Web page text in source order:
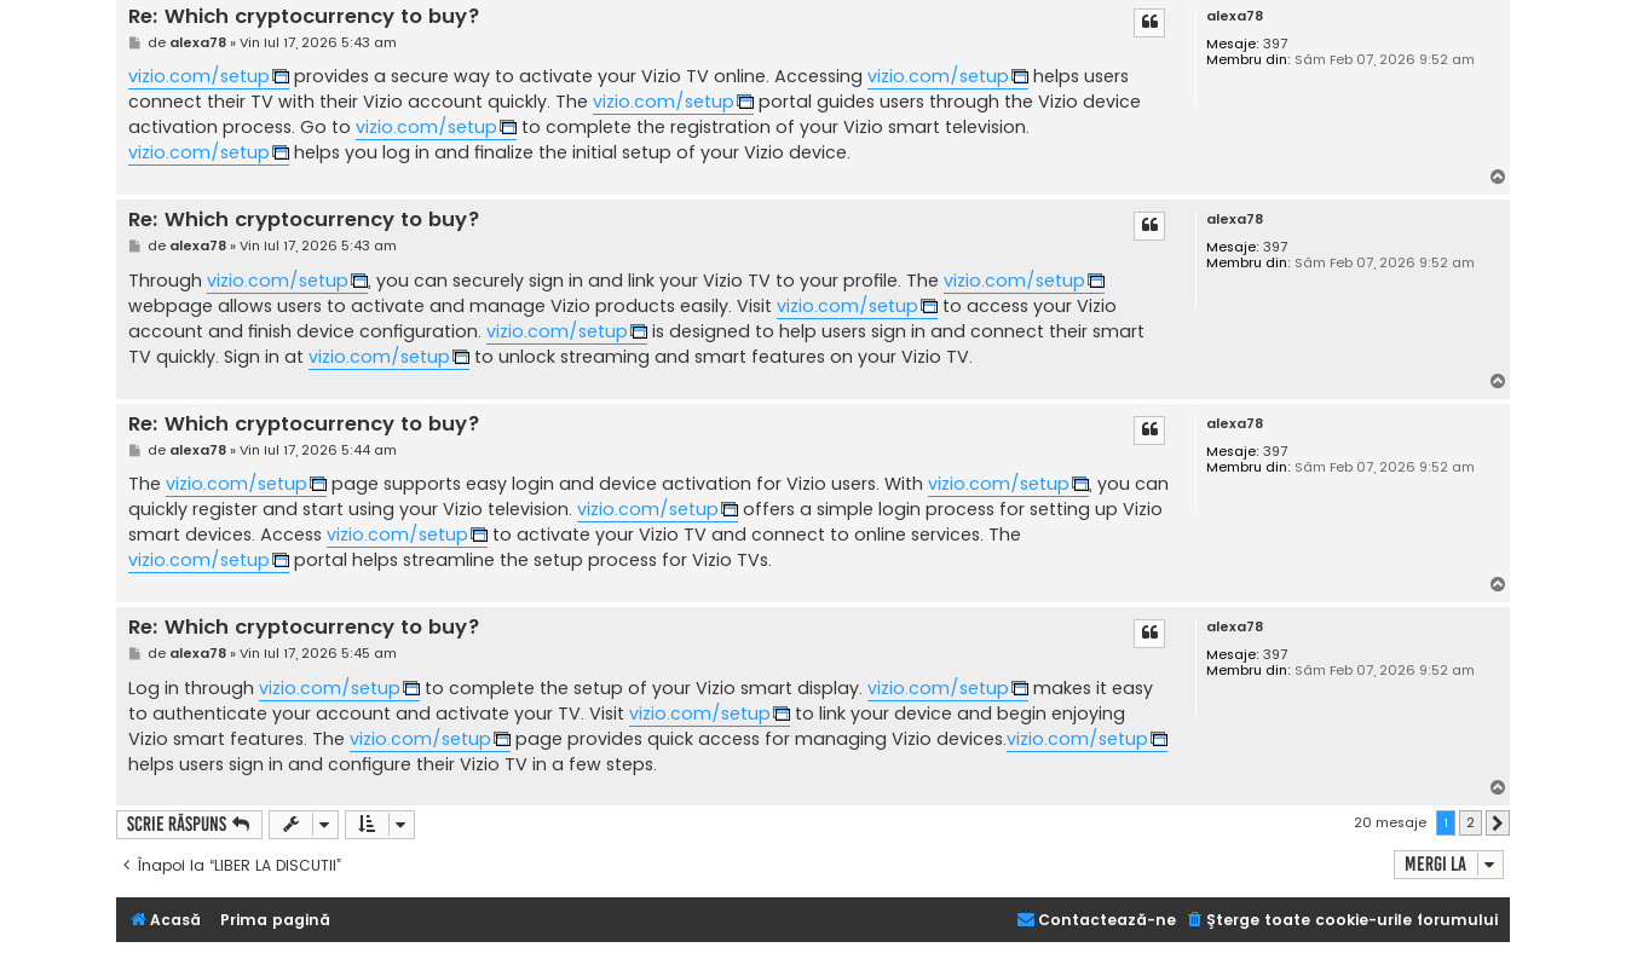
alexa78
Mesaje: 397
Membru din: Sâm Feb 07, 2026 9:52 am
Re: Which cryptocurrency to buy?
M
s
a
j
de alexa78»Vin Iul 17, 2026 5:43 am
vizio.com/setup provides a secure way to activate your Vizio TV online. Accessing vizio.com/setup
helps users
connect their TV with their Vizio account quickly. The vizio.com/setup
portal guides users through the Vizio device
activation process. Go to vizio.com/setup
to complete the registration of your Vizio smart television.
vizio.com/setup
helps you log in and finalize the initial setup of your Vizio device.
alexa78
Mesaje: 397
Membru din: Sâm Feb 07, 2026 9:52 am
Re: Which cryptocurrency to buy?
M
s
a
j
de alexa78»Vin Iul 17, 2026 5:43 am
Through vizio.com/setup , you can securely sign in and link your Vizio TV to your profile. The vizio.com/setup
webpage allows users to activate and manage Vizio products easily. Visit vizio.com/setup
to access your Vizio
account and finish device configuration. vizio.com/setup
is designed to help users sign in and connect their smart
TV quickly. Sign in at vizio.com/setup to unlock streaming and smart features on your Vizio TV.
alexa78
Mesaje: 397
Membru din: Sâm Feb 07, 2026 9:52 am
Re: Which cryptocurrency to buy?
M
s
a
j
de alexa78»Vin Iul 17, 2026 5:44 am
The vizio.com/setup page supports easy login and device activation for Vizio users. With vizio.com/setup
, you can
quickly register and start using your Vizio television. vizio.com/setup
offers a simple login process for setting up Vizio
smart devices. Access vizio.com/setup
to activate your Vizio TV and connect to online services. The
vizio.com/setup
portal helps streamline the setup process for Vizio TVs.
alexa78
Mesaje: 397
Membru din: Sâm Feb 07, 2026 9:52 am
Re: Which cryptocurrency to buy?
M
s
a
j
de alexa78»Vin Iul 17, 2026 5:45 am
Log in through vizio.com/setup to complete the setup of your Vizio smart display. vizio.com/setup
makes it easy
to authenticate your account and activate your TV. Visit vizio.com/setup
to link your device and begin enjoying
Vizio smart features. The vizio.com/setup page provides quick access for managing Vizio devices.vizio.com/setup
helps users sign in and configure their Vizio TV in a few steps.
u
Scrie răspuns 20 mesaje 1 2
Înapoi la “LIBER LA DISCUTII” Mergi la
Acasă Prima pagină Şterge toate cookie-urile forumului
Contactează-ne